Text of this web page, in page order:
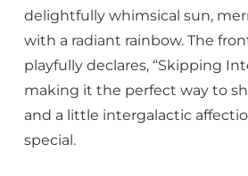
delightfully whimsical sun,
with a radiant rainbow. The
playfully declares, “Skipping
making it the perfect way to
and a little intergalactic
special.